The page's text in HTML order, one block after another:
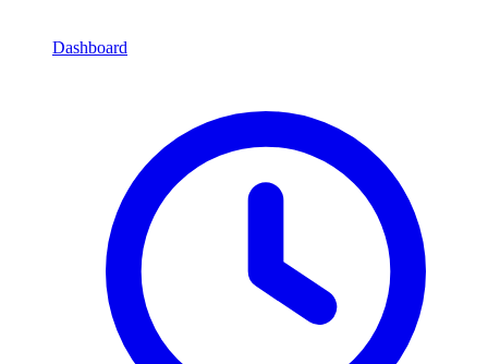
Dashboard